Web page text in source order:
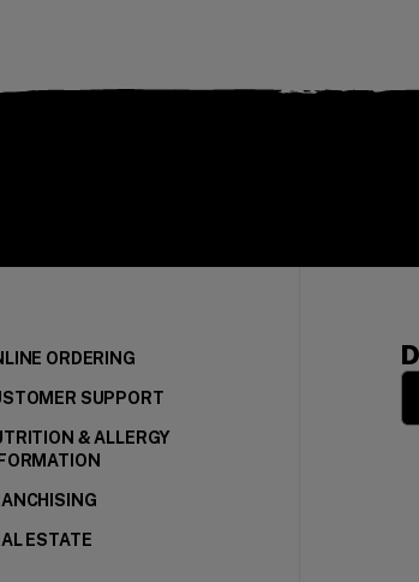
ORDERING
SUPPORT
& ALLERGY
ESTATE